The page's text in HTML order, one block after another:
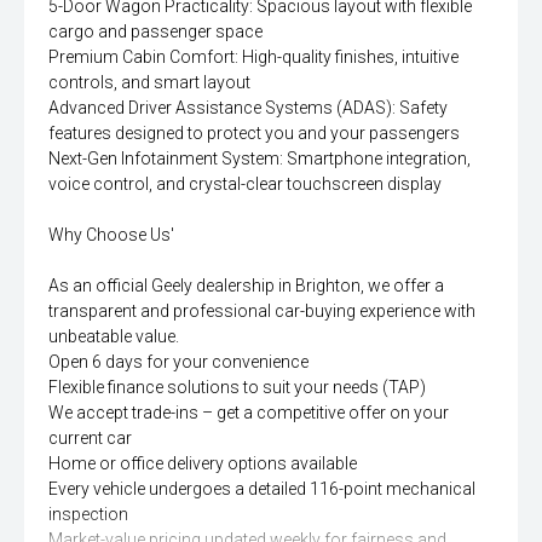
5-Door Wagon Practicality: Spacious layout with flexible
cargo and passenger space
Premium Cabin Comfort: High-quality finishes, intuitive
controls, and smart layout
Advanced Driver Assistance Systems (ADAS): Safety
features designed to protect you and your passengers
Next-Gen Infotainment System: Smartphone integration,
voice control, and crystal-clear touchscreen display
Why Choose Us'
As an official Geely dealership in Brighton, we offer a
transparent and professional car-buying experience with
unbeatable value.
Open 6 days for your convenience
Flexible finance solutions to suit your needs (TAP)
We accept trade-ins – get a competitive offer on your
current car
Home or office delivery options available
Every vehicle undergoes a detailed 116-point mechanical
inspection